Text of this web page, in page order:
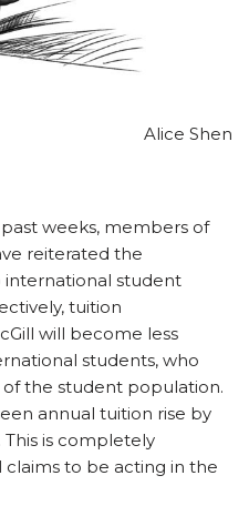
Alice Shen
weeks, members of
reiterated the
international student
tuition
will become less
students, who
of the student population.
annual tuition rise by
This is completely
to be acting in the